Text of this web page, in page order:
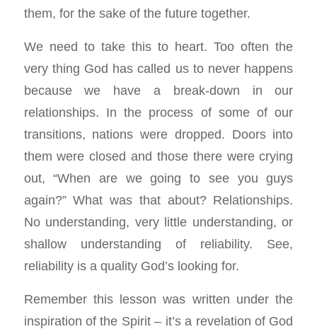
them, for the sake of the future together.
We need to take this to heart. Too often the
very thing God has called us to never happens
because we have a break-down in our
relationships. In the process of some of our
transitions, nations were dropped. Doors into
them were closed and those there were crying
out, “When are we going to see you guys
again?” What was that about? Relationships.
No understanding, very little understanding, or
shallow understanding of reliability. See,
reliability is a quality God’s looking for.
Remember this lesson was written under the
inspiration of the Spirit – it’s a revelation of God